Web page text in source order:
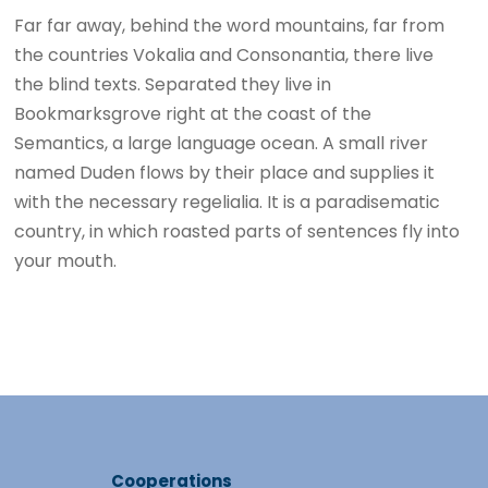
Far far away, behind the word mountains, far from
the countries Vokalia and Consonantia, there live
the blind texts. Separated they live in
Bookmarksgrove right at the coast of the
Semantics, a large language ocean. A small river
named Duden flows by their place and supplies it
with the necessary regelialia. It is a paradisematic
country, in which roasted parts of sentences fly into
your mouth.
Cooperations